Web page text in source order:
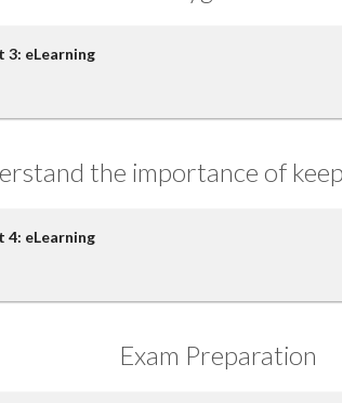
3: eLearning
the importance of
4: eLearning
Exam Preparation